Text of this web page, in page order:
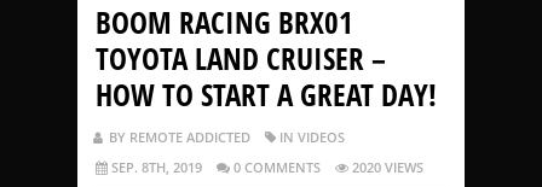
BOOM RACING BRX01
TOYOTA LAND CRUISER –
HOW TO START A GREAT DAY!
BY REMOTE ADDICTED
IN VIDEOS
SEP. 8TH, 2019
0 COMMENTS 2020 VIEWS